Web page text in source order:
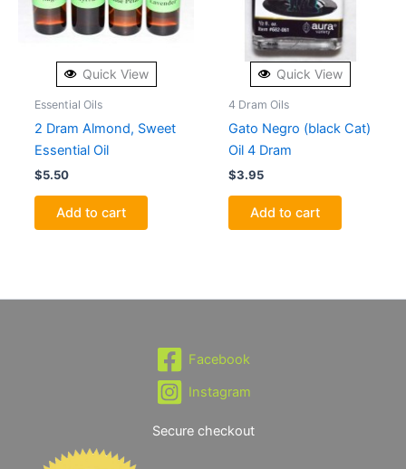
Quick View
Essential Oils
2 Dram Almond, Sweet
Essential Oil
$5.50
Add to cart
Quick View
4 Dram Oils
Gato Negro (black Cat)
Oil 4 Dram
$3.95
Add to cart
Facebook
Instagram
Secure checkout